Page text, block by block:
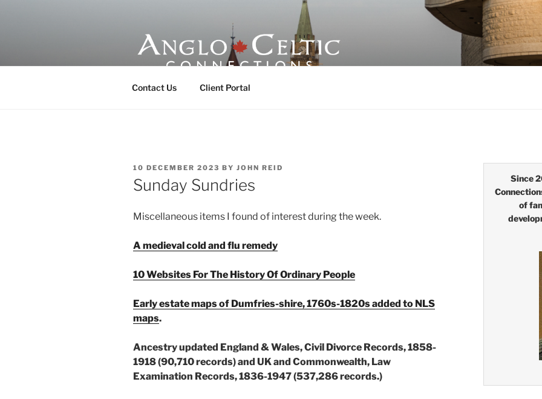
ANGLO-CELTIC CONNECTIONS
Contact Us Client Portal
POSTED
ON
10 DECEMBER 2023 BY JOHN REID
Sunday Sundries
Miscellaneous items I found of interest during the week.
A medieval cold and flu remedy
10 Websites For The History Of Ordinary People
Early estate maps of Dumfries-shire, 1760s-1820s added to NLS
maps.
Ancestry updated England & Wales, Civil Divorce Records, 1858-
1918 (90,710 records) and UK and Commonwealth, Law
Examination Records, 1836-1947 (537,286 records.)
Since
of